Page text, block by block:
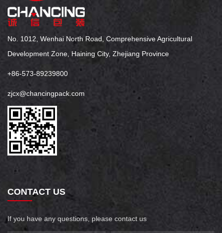
No. 1012, Wenhai North Road, Comprehensive Agricultural
Development Zone, Haining City, Zhejiang Province
+86-573-89239800
zjcx@chancingpack.com
CONTACT US
If you have any questions, please contact us